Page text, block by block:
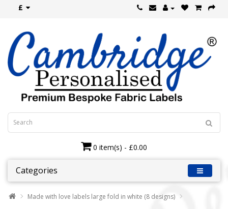
£
0 item(s) - £0.00
Categories
Made with love labels large fold in white (8 designs)